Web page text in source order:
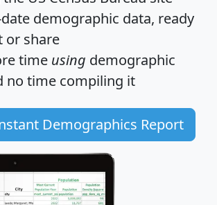
demographic data, ready
or share
time using demographic
no time compiling it
Demographics Report